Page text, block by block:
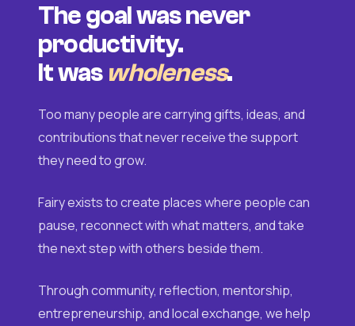
The goal was never
productivity.
It was wholeness.
Too many people are carrying gifts, ideas, and
contributions that never receive the support
they need to grow.
Fairy exists to create places where people can
pause, reconnect with what matters, and take
the next step with others beside them.
Through community, reflection, mentorship,
entrepreneurship, and local exchange, we help